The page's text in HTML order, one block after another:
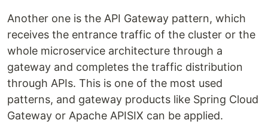
Another one is the API Gateway pattern, which
receives the entrance traffic of the cluster or the
whole microservice architecture through a
gateway and completes the traffic distribution
through APIs. This is one of the most used
patterns, and gateway products like Spring Cloud
Gateway or Apache APISIX can be applied.